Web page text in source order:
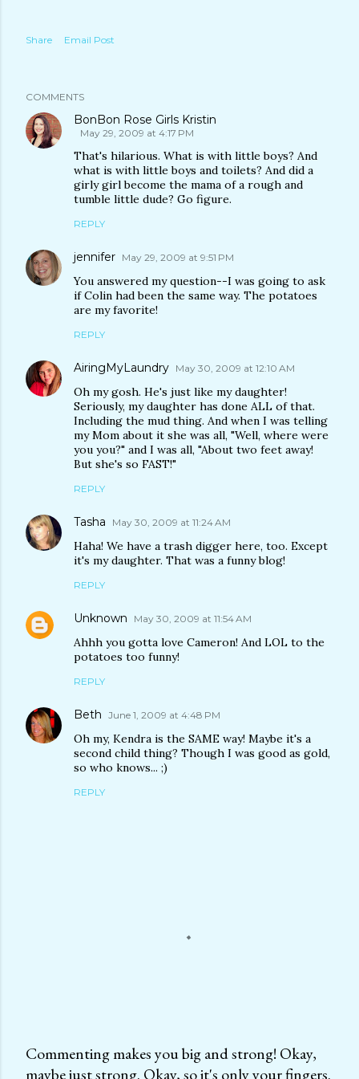
Share Email Post
COMMENTS
BonBon Rose Girls Kristin
May 29, 2009 at 4:17 PM
That's hilarious. What is with little boys? And
what is with little boys and toilets? And did a
girly girl become the mama of a rough and
tumble little dude? Go figure.
REPLY
jennifer May 29, 2009 at 9:51 PM
You answered my question--I was going to ask
if Colin had been the same way. The potatoes
are my favorite!
REPLY
AiringMyLaundry May 30, 2009 at 12:10 AM
Oh my gosh. He's just like my daughter!
Seriously, my daughter has done ALL of that.
Including the mud thing. And when I was telling
my Mom about it she was all, "Well, where were
you you?" and I was all, "About two feet away!
But she's so FAST!"
REPLY
Tasha May 30, 2009 at 11:24 AM
Haha! We have a trash digger here, too. Except
it's my daughter. That was a funny blog!
REPLY
Unknown May 30, 2009 at 11:54 AM
Ahhh you gotta love Cameron! And LOL to the
potatoes too funny!
REPLY
Beth June 1, 2009 at 4:48 PM
Oh my, Kendra is the SAME way! Maybe it's a
second child thing? Though I was good as gold,
so who knows... ;)
REPLY
P
Commenting makes you big and strong! Okay,
maybe just strong. Okay, so it's only your fingers.